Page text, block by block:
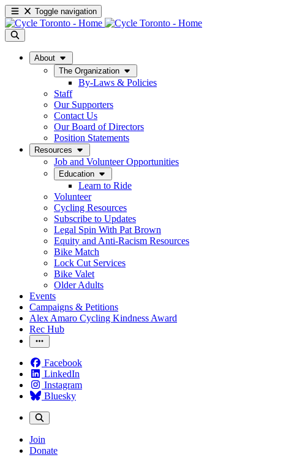
Toggle navigation
About
The Organization
By-Laws & Policies
Staff
Our Supporters
Contact Us
Our Board of Directors
Position Statements
Resources
Job and Volunteer Opportunities
Education
Learn to Ride
Volunteer
Cycling Resources
Subscribe to Updates
Legal Spin With Pat Brown
Equity and Anti-Racism Resources
Bike Match
Lock Cut Services
Bike Valet
Older Adults
Events
Campaigns & Petitions
Alex Amaro Cycling Kindness Award
Rec Hub
Facebook
LinkedIn
Instagram
Bluesky
Join
Donate